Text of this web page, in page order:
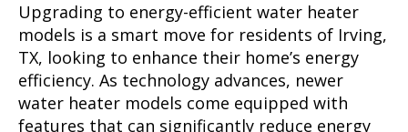
Upgrading to energy-efficient water heater
models is a smart move for residents of Irving,
TX, looking to enhance their home’s energy
efficiency. As technology advances, newer
water heater models come equipped with
features that can significantly reduce energy